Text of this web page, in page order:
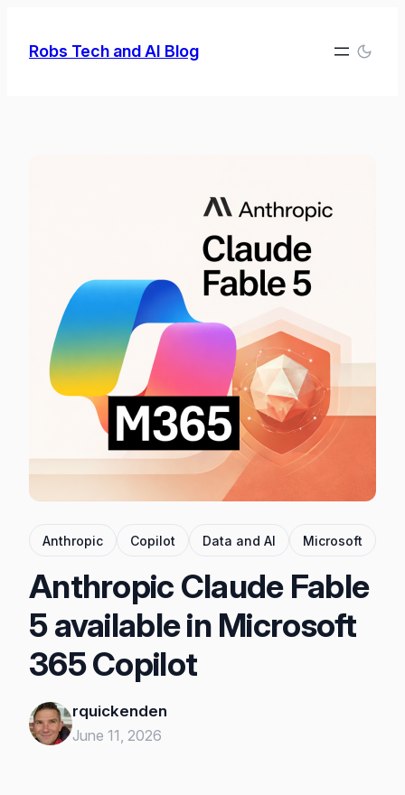
Robs Tech and AI Blog
Anthropic Copilot Data and AI Microsoft
Anthropic Claude Fable
5 available in Microsoft
365 Copilot
rquickenden
June 11, 2026